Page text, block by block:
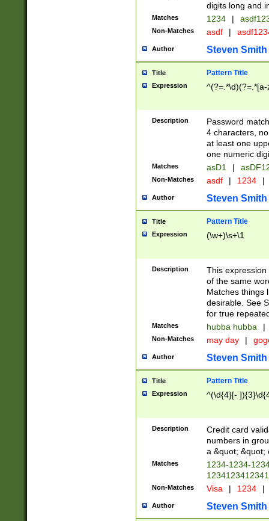
digits long and
Matches 1234 |
Non-Matches asdf |
Author Steven Smith
Title Pattern Title
Expression
Description
Password
4 characters,
at least one
one numeric
Matches asD1 |
Non-Matches asdf | 1234 |
Author Steven Smith
Title Pattern Title
Expression (\w+)\s+\1
Description
This
of the same
Matches things
desirable. See
for true
Matches hubba hubba |
Non-Matches may day |
Author Steven Smith
Title Pattern Title
Expression ^(\d{4}[-
Description
Credit card
numbers in
a &quot; &quot;
Matches
1234-1234-
Non-Matches Visa | 1234 |
Author Steven Smith